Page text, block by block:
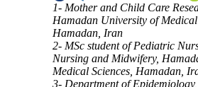
1- Mother and Child Care
Hamadan University of Medical
Hamadan, Iran
2- MSc student of Pediatric
Nursing and Midwifery,
Medical Sciences, Hamadan,
3- Department of